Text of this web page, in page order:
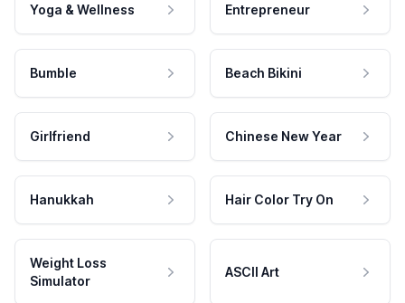
Yoga & Wellness Entrepreneur
Bumble Beach Bikini
Girlfriend Chinese New Year
Hanukkah Hair Color Try On
Weight Loss
Simulator
ASCII Art